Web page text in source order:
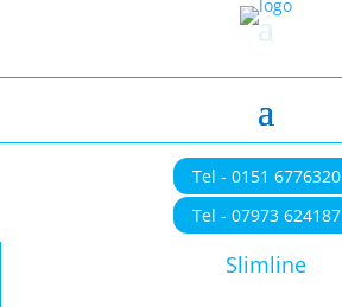
Tel - 0151 6776320
Tel - 07973 624187
Slimline